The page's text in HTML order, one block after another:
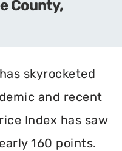
County,
skyrocketed
and recent
Index has saw
160 points.